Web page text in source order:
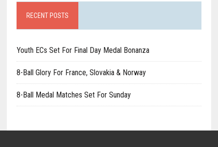
RECENT POSTS
Youth ECs Set For Final Day Medal Bonanza
8-Ball Glory For France, Slovakia & Norway
8-Ball Medal Matches Set For Sunday